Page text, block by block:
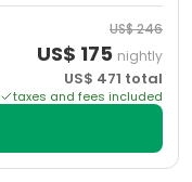
US$246
US$ 175 nightly
US$ 471 total
taxes and fees included